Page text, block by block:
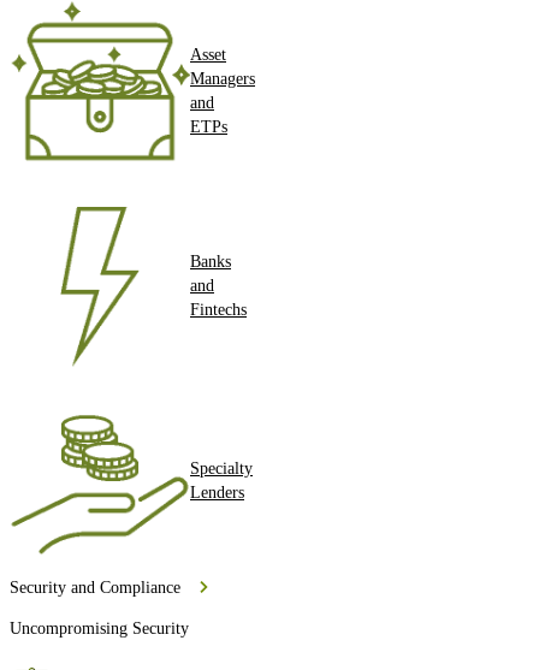
Asset
Managers
and
ETPs
Banks
and
Fintechs
Specialty
Lenders
Security and Compliance
Uncompromising Security